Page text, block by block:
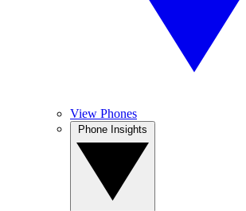
View Phones